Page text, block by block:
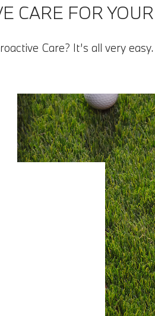
CARE FOR
Care? It’s all very